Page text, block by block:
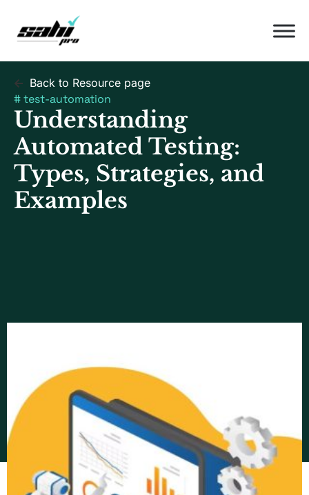
Back to Resource page
#test-automation
Understanding
Automated Testing:
Types, Strategies, and
Examples